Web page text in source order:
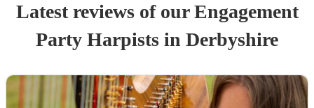
Latest reviews of ourEngagement
Party Harpists in Derbyshire